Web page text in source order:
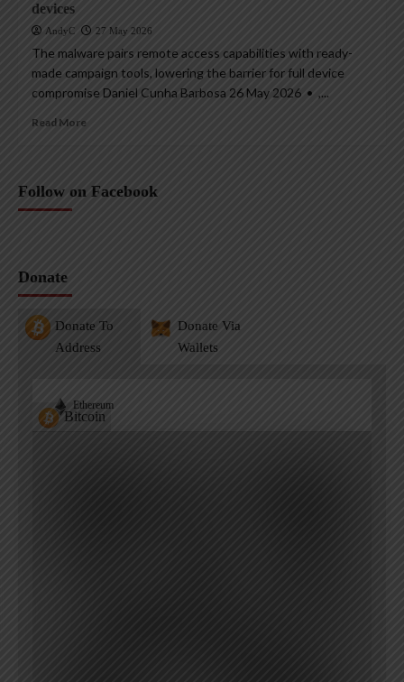
devices
AndyC 27 May 2026
The malware pairs remote access capabilities with ready-
made campaign tools, lowering the barrier for full device
compromise Daniel Cunha Barbosa 26 May 2026 • ,...
Read More
Follow on Facebook
Donate
Donate To
Address
Donate Via
Wallets
Bitcoin
Ethereum